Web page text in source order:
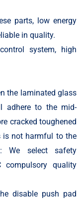
parts, low energy
in quality.
system, high
the laminated glass
adhere to the mid-
cracked toughened
is not harmful to the
We select safety
compulsory quality
disable push pad